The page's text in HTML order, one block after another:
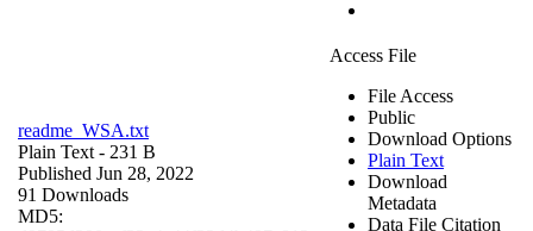
readme_WSA.txt
Plain Text - 231 B
Published Jun 28, 2022
91 Downloads
MD5:
Access File
File Access
Public
Download Options
Plain Text
Download
Metadata
Data File Citation